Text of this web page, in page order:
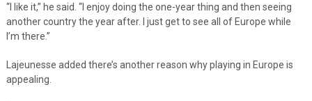
“I like it,” he said. “I enjoy doing the one-year thing and then seeing
another country the year after. I just get to see all of Europe while
I’m there.”
Lajeunesse added there’s another reason why playing in Europe is
appealing.